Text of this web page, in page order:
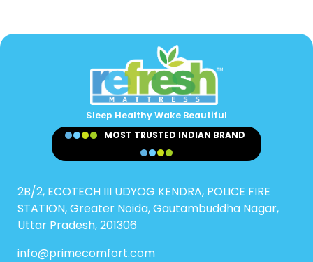
Sleep Healthy Wake Beautiful
MOST TRUSTED INDIAN BRAND
2B/2, ECOTECH III UDYOG KENDRA, POLICE FIRE
STATION, Greater Noida, Gautambuddha Nagar,
Uttar Pradesh, 201306
info@primecomfort.com